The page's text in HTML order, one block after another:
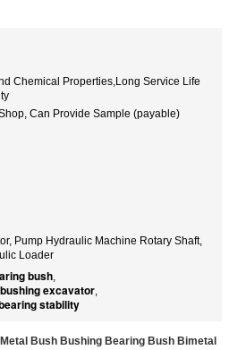
Chemical Properties,Long Service Life
Can Provide Sample (payable)
Pump Hydraulic Machine Rotary Shaft,
Loader
bush,
excavator,
stability
Bush Bushing Bearing Bush Bimetal